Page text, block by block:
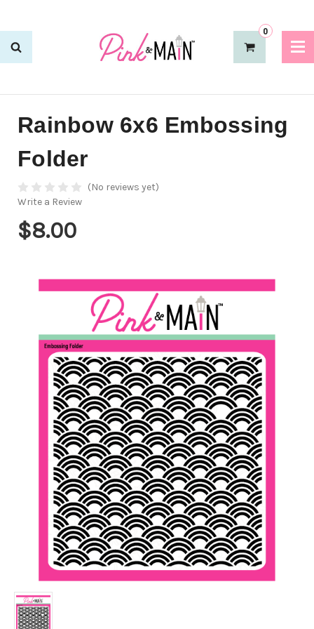
0
Rainbow 6x6 Embossing
Folder
(No reviews yet)
Write a Review
$8.00